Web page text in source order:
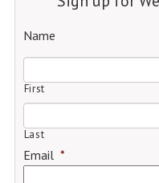
Name
First
Last
Email *